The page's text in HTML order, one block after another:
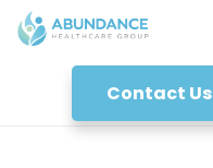
Contact Us